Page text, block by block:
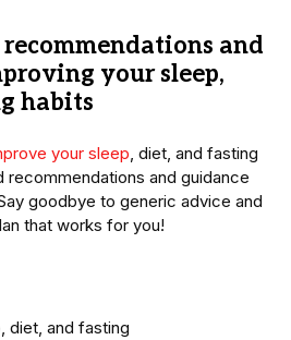
and
your sleep,
habits
your sleep, diet, and fasting
recommendations and guidance
goodbye to generic advice and
that works for you!
diet, and fasting